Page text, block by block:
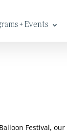
+ Events
Festival, our